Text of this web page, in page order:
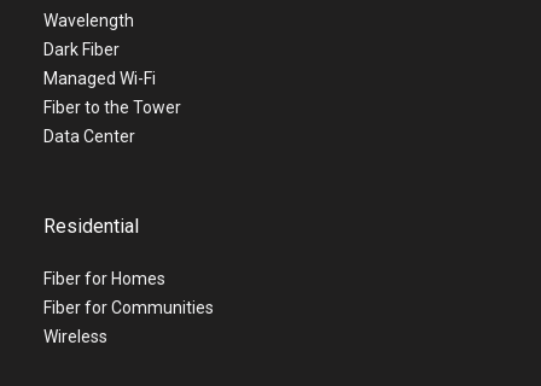
Wavelength
Dark Fiber
Managed Wi-Fi
Fiber to the Tower
Data Center
Residential
Fiber for Homes
Fiber for Communities
Wireless